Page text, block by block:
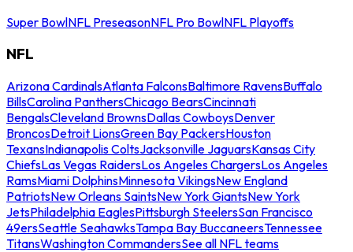
Super BowlNFL PreseasonNFL Pro BowlNFL Playoffs
NFL
Arizona CardinalsAtlanta FalconsBaltimore RavensBuffalo
BillsCarolina PanthersChicago BearsCincinnati
BengalsCleveland BrownsDallas CowboysDenver
BroncosDetroit LionsGreen Bay PackersHouston
TexansIndianapolis ColtsJacksonville JaguarsKansas City
ChiefsLas Vegas RaidersLos Angeles ChargersLos Angeles
RamsMiami DolphinsMinnesota VikingsNew England
PatriotsNew Orleans SaintsNew York GiantsNew York
JetsPhiladelphia EaglesPittsburgh SteelersSan Francisco
49ersSeattle SeahawksTampa Bay BuccaneersTennessee
TitansWashington CommandersSee all NFL teams